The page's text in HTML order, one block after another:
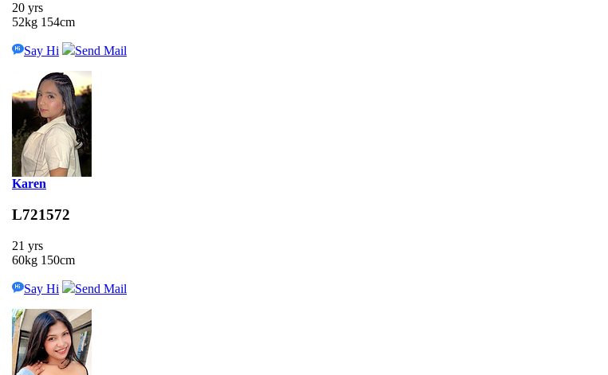
20 yrs
52kg 154cm
Say Hi Send Mail
Karen
L721572
21 yrs
60kg 150cm
Say Hi Send Mail